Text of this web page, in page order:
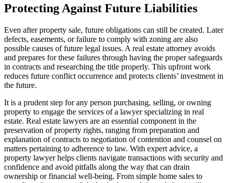
Protecting Against Future Liabilities
Even after property sale, future obligations can still be created. Later
defects, easements, or failure to comply with zoning are also
possible causes of future legal issues. A real estate attorney avoids
and prepares for these failures through having the proper safeguards
in contracts and researching the title properly. This upfront work
reduces future conflict occurrence and protects clients’ investment in
the future.
It is a prudent step for any person purchasing, selling, or owning
property to engage the services of a lawyer specializing in real
estate. Real estate lawyers are an essential component in the
preservation of property rights, ranging from preparation and
explanation of contracts to negotiation of contention and counsel on
matters pertaining to adherence to law. With expert advice, a
property lawyer helps clients navigate transactions with security and
confidence and avoid pitfalls along the way that can drain
ownership or financial well-being. From simple home sales to